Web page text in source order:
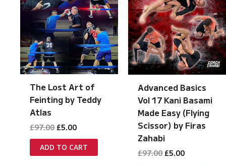
The Lost Art of
Feinting by Teddy
Atlas
£97.00 Original
was:
£97.00.
£5.00Current
is:
£5.00.
ADD TO CART
Advanced Basics
Vol 17 Kani Basami
Made Easy (Flying
Scissor) by Firas
Zahabi
£97.00 Original
£5.00Current